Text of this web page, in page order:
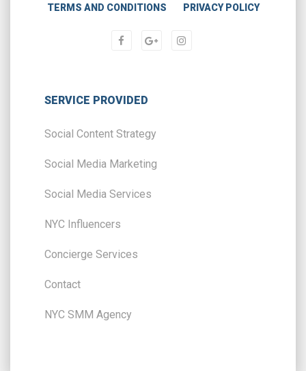
TERMS AND CONDITIONS PRIVACY POLICY
SERVICE PROVIDED
Social Content Strategy
Social Media Marketing
Social Media Services
NYC Influencers
Concierge Services
Contact
NYC SMM Agency